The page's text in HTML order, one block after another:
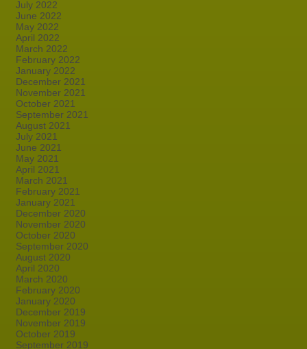
July 2022
June 2022
May 2022
April 2022
March 2022
February 2022
January 2022
December 2021
November 2021
October 2021
September 2021
August 2021
July 2021
June 2021
May 2021
April 2021
March 2021
February 2021
January 2021
December 2020
November 2020
October 2020
September 2020
August 2020
April 2020
March 2020
February 2020
January 2020
December 2019
November 2019
October 2019
September 2019